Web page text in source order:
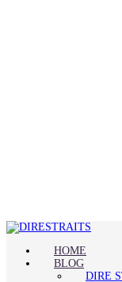
HOME
BLOG
DIRE